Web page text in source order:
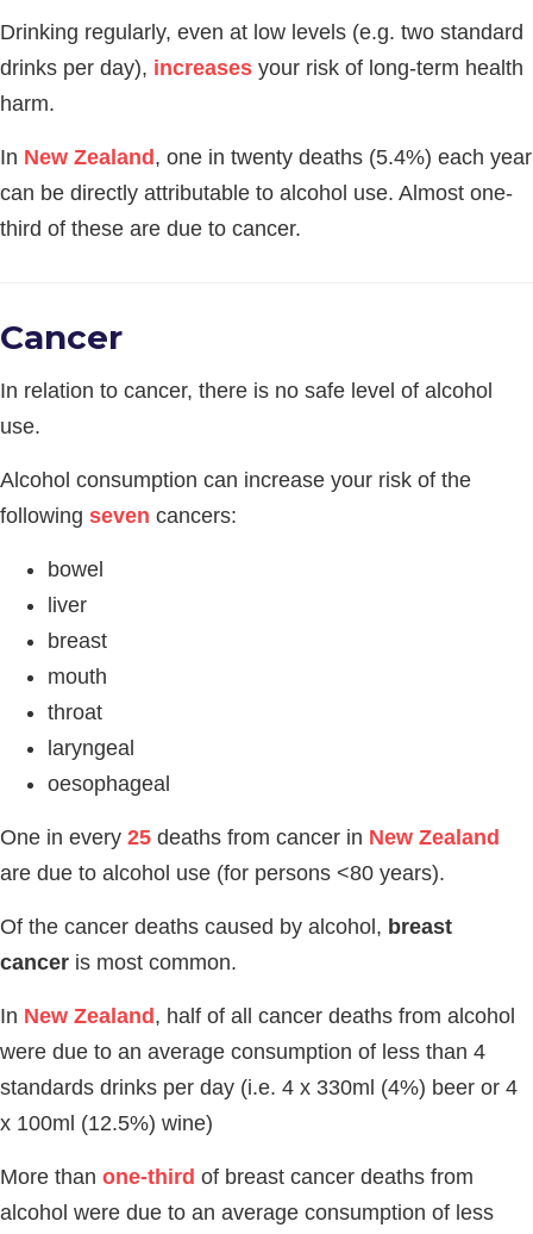
Drinking regularly, even at low levels (e.g. two standard
drinks per day), increases your risk of long-term health
harm.
In New Zealand, one in twenty deaths (5.4%) each year
can be directly attributable to alcohol use. Almost one-
third of these are due to cancer.
Cancer
In relation to cancer, there is no safe level of alcohol
use.
Alcohol consumption can increase your risk of the
following seven cancers:
bowel
liver
breast
mouth
throat
laryngeal
oesophageal
One in every 25 deaths from cancer in New Zealand
are due to alcohol use (for persons <80 years).
Of the cancer deaths caused by alcohol, breast
cancer is most common.
In New Zealand, half of all cancer deaths from alcohol
were due to an average consumption of less than 4
standards drinks per day (i.e. 4 x 330ml (4%) beer or 4
x 100ml (12.5%) wine)
More than one-third of breast cancer deaths from
alcohol were due to an average consumption of less